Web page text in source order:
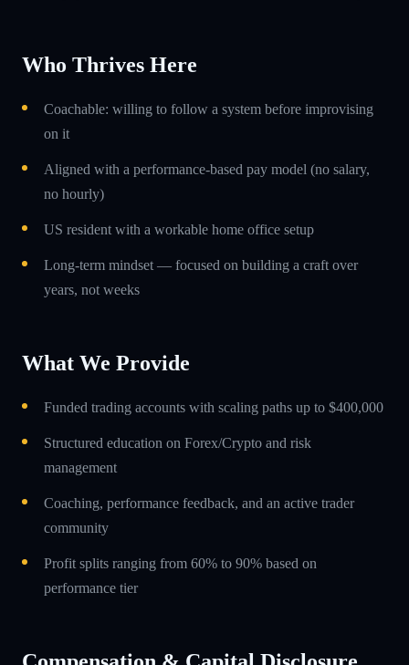
Who Thrives Here
Coachable: willing to follow a system before improvising
on it
Aligned with a performance-based pay model (no salary,
no hourly)
US resident with a workable home office setup
Long-term mindset — focused on building a craft over
years, not weeks
What We Provide
Funded trading accounts with scaling paths up to $400,000
Structured education on Forex/Crypto and risk
management
Coaching, performance feedback, and an active trader
community
Profit splits ranging from 60% to 90% based on
performance tier